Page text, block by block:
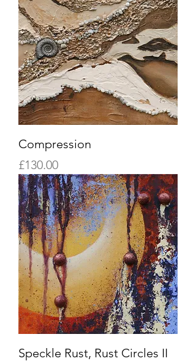
Compression
Price
£130.00
Speckle Rust, Rust Circles II